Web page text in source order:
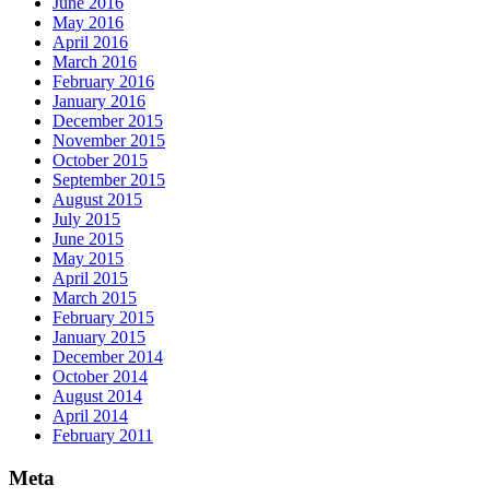
May 2016
April 2016
March 2016
February 2016
January 2016
December 2015
November 2015
October 2015
September 2015
August 2015
July 2015
June 2015
May 2015
April 2015
March 2015
February 2015
January 2015
December 2014
October 2014
August 2014
April 2014
February 2011
Meta